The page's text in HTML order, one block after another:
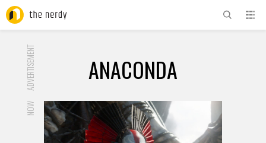
ADVERTISEMENT ANACONDA
NOW